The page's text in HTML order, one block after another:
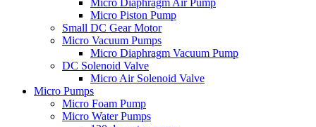
Micro Diaphragm Air Pump
Micro Piston Pump
Small DC Gear Motor
Micro Vacuum Pumps
Micro Diaphragm Vacuum Pump
DC Solenoid Valve
Micro Air Solenoid Valve
Micro Pumps
Micro Foam Pump
Micro Water Pumps